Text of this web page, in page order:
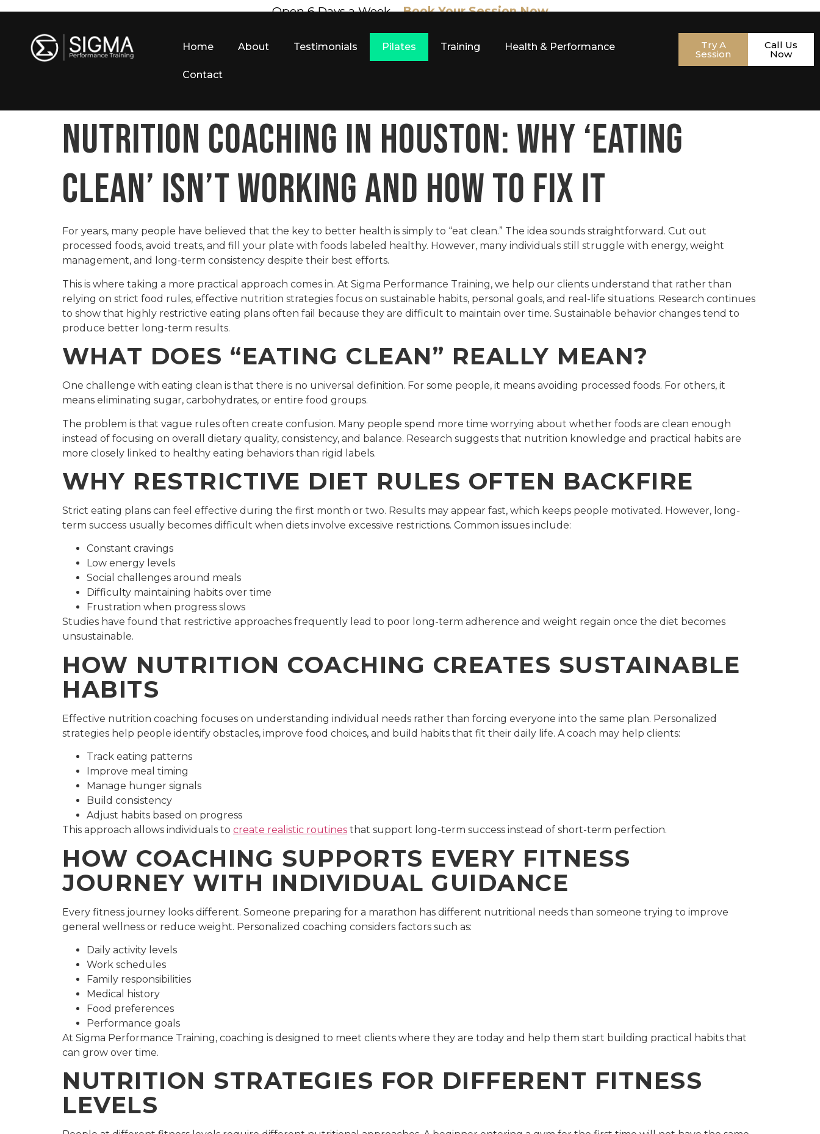
Open 6 Days a Week –Book Your Session Now
Home About Testimonials Pilates Training Health & Performance
Contact
Try A
Session
Call Us
Now
NUTRITION COACHING IN HOUSTON: WHY ‘EATING
CLEAN’ ISN’T WORKING AND HOW TO FIX IT
For years, many people have believed that the key to better health is simply to “eat clean.” The idea sounds straightforward. Cut out
processed foods, avoid treats, and fill your plate with foods labeled healthy. However, many individuals still struggle with energy, weight
management, and long-term consistency despite their best efforts.
This is where taking a more practical approach comes in. At Sigma Performance Training, we help our clients understand that rather than
relying on strict food rules, effective nutrition strategies focus on sustainable habits, personal goals, and real-life situations. Research continues
to show that highly restrictive eating plans often fail because they are difficult to maintain over time. Sustainable behavior changes tend to
produce better long-term results.
WHAT DOES “EATING CLEAN” REALLY MEAN?
One challenge with eating clean is that there is no universal definition. For some people, it means avoiding processed foods. For others, it
means eliminating sugar, carbohydrates, or entire food groups.
The problem is that vague rules often create confusion. Many people spend more time worrying about whether foods are clean enough
instead of focusing on overall dietary quality, consistency, and balance. Research suggests that nutrition knowledge and practical habits are
more closely linked to healthy eating behaviors than rigid labels.
WHY RESTRICTIVE DIET RULES OFTEN BACKFIRE
Strict eating plans can feel effective during the first month or two. Results may appear fast, which keeps people motivated. However, long-
term success usually becomes difficult when diets involve excessive restrictions. Common issues include:
Constant cravings
Low energy levels
Social challenges around meals
Difficulty maintaining habits over time
Frustration when progress slows
Studies have found that restrictive approaches frequently lead to poor long-term adherence and weight regain once the diet becomes
unsustainable.
HOW NUTRITION COACHING CREATES SUSTAINABLE
HABITS
Effective nutrition coaching focuses on understanding individual needs rather than forcing everyone into the same plan. Personalized
strategies help people identify obstacles, improve food choices, and build habits that fit their daily life. A coach may help clients:
Track eating patterns
Improve meal timing
Manage hunger signals
Build consistency
Adjust habits based on progress
This approach allows individuals to create realistic routines that support long-term success instead of short-term perfection.
HOW COACHING SUPPORTS EVERY FITNESS
JOURNEY WITH INDIVIDUAL GUIDANCE
Every fitness journey looks different. Someone preparing for a marathon has different nutritional needs than someone trying to improve
general wellness or reduce weight. Personalized coaching considers factors such as:
Daily activity levels
Work schedules
Family responsibilities
Medical history
Food preferences
Performance goals
At Sigma Performance Training, coaching is designed to meet clients where they are today and help them start building practical habits that
can grow over time.
NUTRITION STRATEGIES FOR DIFFERENT FITNESS
LEVELS